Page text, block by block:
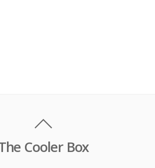
Cooler Box